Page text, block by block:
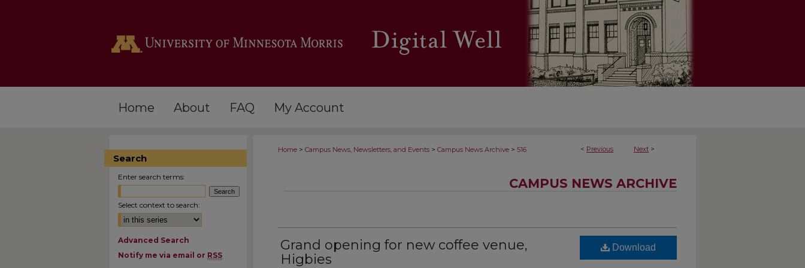
Home About FAQ My Account
< Previous Next >
Home > Campus News, Newsletters, and Events > Campus News Archive > 516
CAMPUS NEWS ARCHIVE
Grand opening for new coffee venue,
Higbies
Download
Search
Enter search terms:
Select context to search:
Advanced Search
Notify me via email or RSS